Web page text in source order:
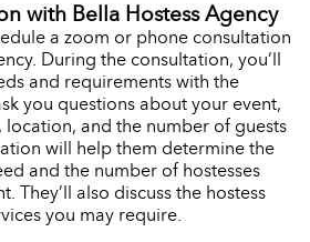
with Bella Hostess Agency
a zoom or phone consultation
During the consultation, you’ll
and requirements with the
you questions about your event,
location, and the number of guests
will help them determine the
and the number of hostesses
They’ll also discuss the hostess
you may require.